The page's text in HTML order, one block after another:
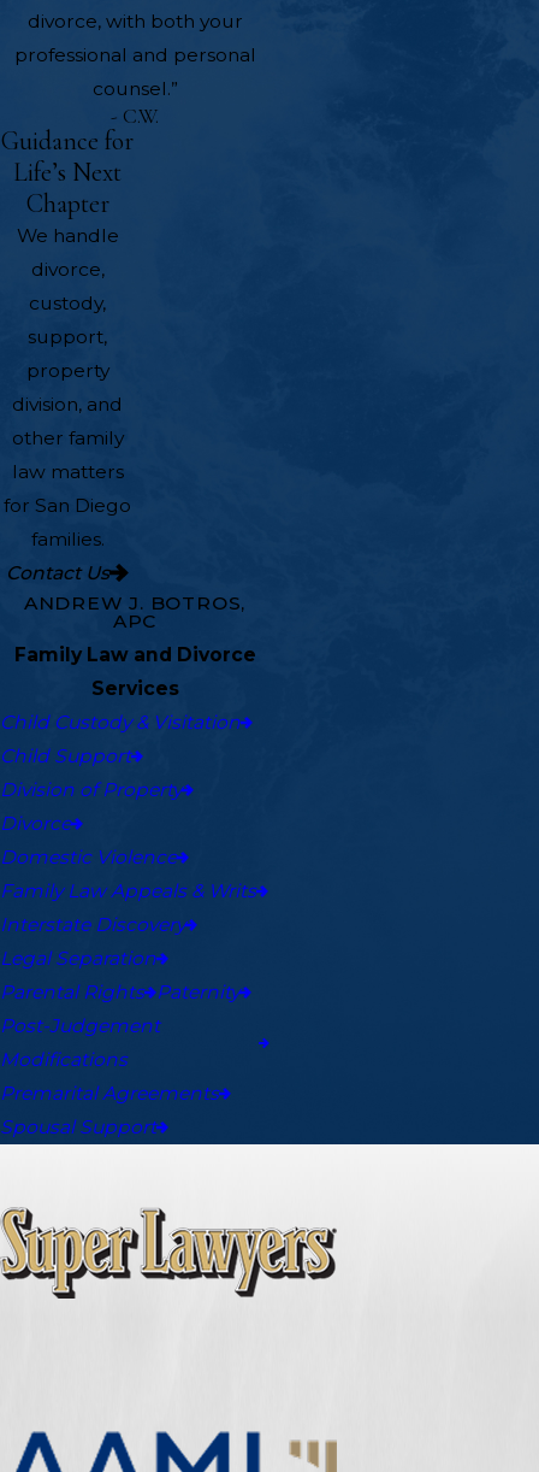
divorce, with both your
professional and personal
counsel.”
- C.W.
Guidance for
Life’s Next
Chapter
We handle
divorce,
custody,
support,
property
division, and
other family
law matters
for San Diego
families.
Contact Us
ANDREW J. BOTROS,
APC
Family Law and Divorce
Services
Child Custody & Visitation
Child Support
Division of Property
Divorce
Domestic Violence
Family Law Appeals & Writs
Interstate Discovery
Legal Separation
Parental Rights
Paternity
Post-Judgement
Modifications
Premarital Agreements
Spousal Support